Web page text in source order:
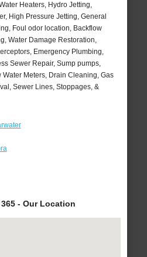
Heaters, Hydro Jetting,
High Pressure Jetting, General
Foul odor location, Backflow
Water Damage Restoration,
Emergency Plumbing,
Sewer Repair, Sump pumps,
Meters, Drain Cleaning, Gas
Sewer Lines, Stoppages, &
- Our Location